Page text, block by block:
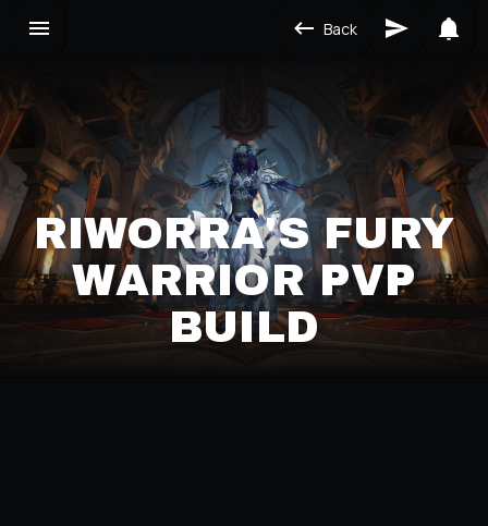
Back
RIWORRA'S FURY
WARRIOR PVP
BUILD